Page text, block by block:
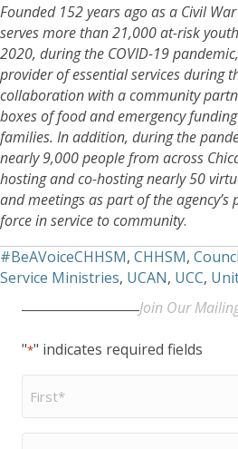
Founded 152 years ago as a Civil
serves more than 21,000 at-risk
2020, during the COVID-19
provider of essential services during
collaboration with a community
boxes of food and emergency
families. In addition, during the
nearly 9,000 people from across
hosting and co-hosting nearly 50
and meetings as part of the
force in service to community.
#BeAVoiceCHHSM, CHHSM,
Service Ministries, UCAN, UCC,
Join Our
"*" indicates required fields
First
Name
Last